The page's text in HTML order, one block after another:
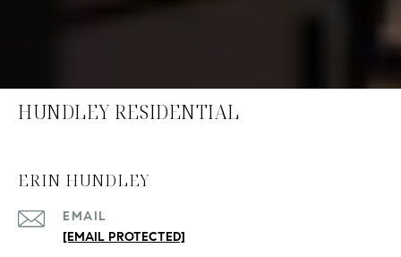
HUNDLEY RESIDENTIAL
ERIN HUNDLEY
EMAIL
[EMAIL PROTECTED]